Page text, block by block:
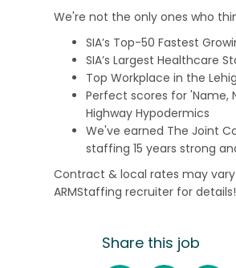
We're not the only ones who
SIA’s Top-50 Fastest
SIA’s Largest Healthcare
Top Workplace in the
Perfect scores for 'Name,
Highway Hypodermics
We've earned The Joint
staffing 15 years strong
Contract & local rates may
ARMStaffing recruiter for details!
Share this job